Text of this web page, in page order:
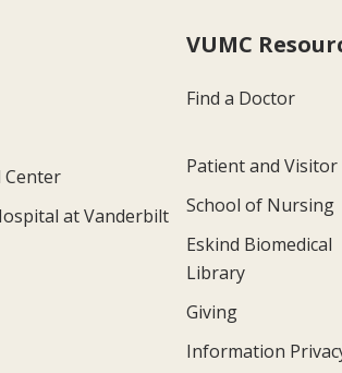
Center
at Vanderbilt
VUMC
Find a Doctor
Patient and
School of Nursing
Eskind Biomedical
Library
Giving
Information